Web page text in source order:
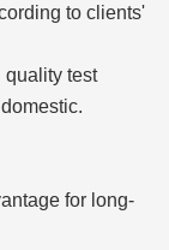
to clients'
quality test
for long-